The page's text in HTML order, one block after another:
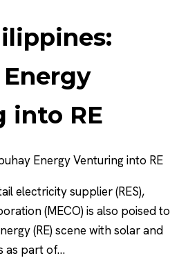
into RE
Energy Venturing into RE
electricity supplier (RES),
(MECO) is also poised to
(RE) scene with solar and
as part of…